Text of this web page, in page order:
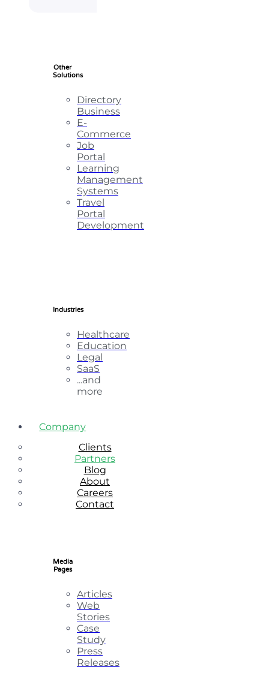
Other
Solutions
Directory
Business
E-
Commerce
Job
Portal
Learning
Management
Systems
Travel
Portal
Development
Industries
Healthcare
Education
Legal
SaaS
...and
more
Company
Clients
Partners
Blog
About
Careers
Contact
Media
Pages
Articles
Web
Stories
Case
Study
Press
Releases